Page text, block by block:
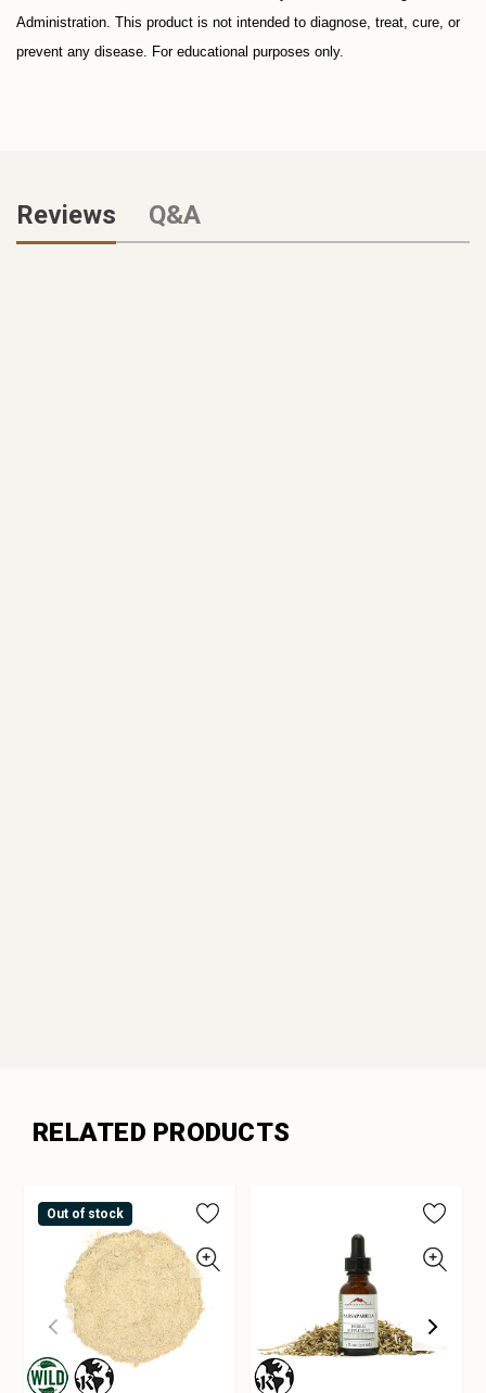
Administration. This product is not intended to diagnose, treat, cure, or
prevent any disease. For educational purposes only.
Reviews Q&A
RELATED PRODUCTS
Out of stock